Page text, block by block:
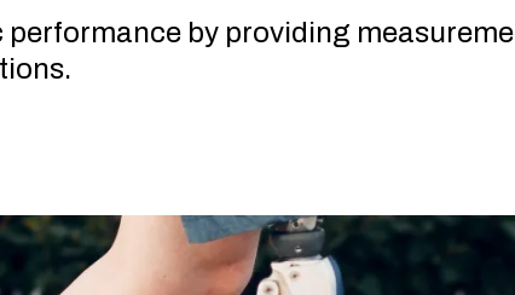
by providing